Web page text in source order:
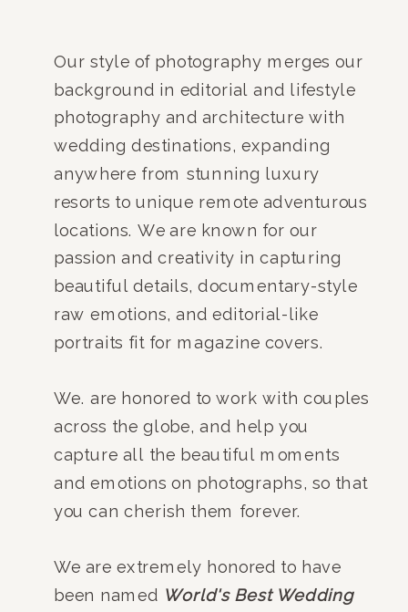
Our style of photography merges our
background in editorial and lifestyle
photography and architecture with
wedding destinations, expanding
anywhere from stunning luxury
resorts to unique remote adventurous
locations. We are known for our
passion and creativity in capturing
beautiful details, documentary-style
raw emotions, and editorial-like
portraits fit for magazine covers.
We. are honored to work with couples
across the globe, and help you
capture all the beautiful moments
and emotions on photographs, so that
you can cherish them forever.
We are extremely honored to have
been named World's Best Wedding